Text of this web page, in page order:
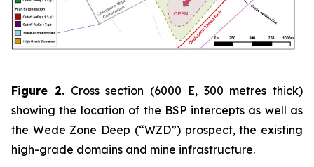
Figure 2.Cross section (6000 E, 300 metres thick)
showing the location of the BSP intercepts as well as
the Wede Zone Deep (“WZD”) prospect, the existing
high-grade domains and mine infrastructure.